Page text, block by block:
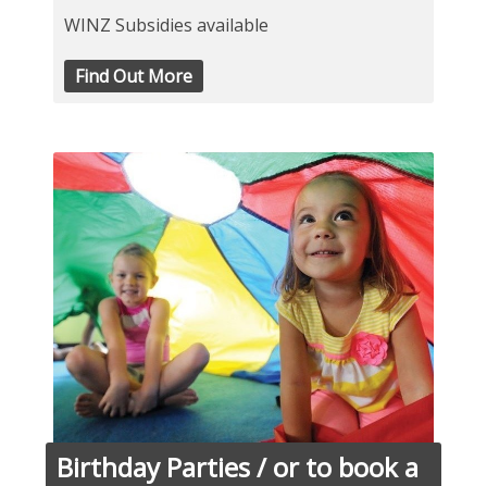
WINZ Subsidies available
Find Out More
Birthday Parties / or to book a